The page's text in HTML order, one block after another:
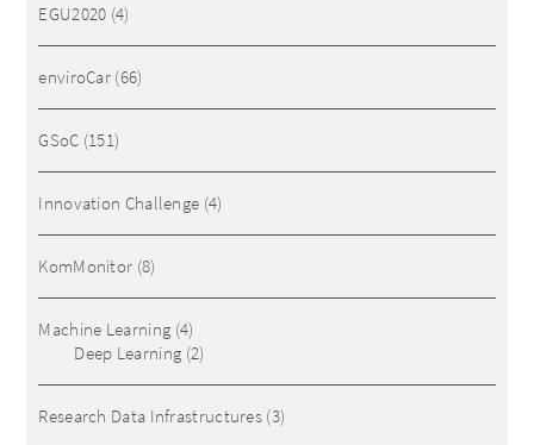
EGU2020 (4)
enviroCar (66)
GSoC (151)
Innovation Challenge (4)
KomMonitor (8)
Machine Learning (4)
Deep Learning (2)
Research Data Infrastructures (3)